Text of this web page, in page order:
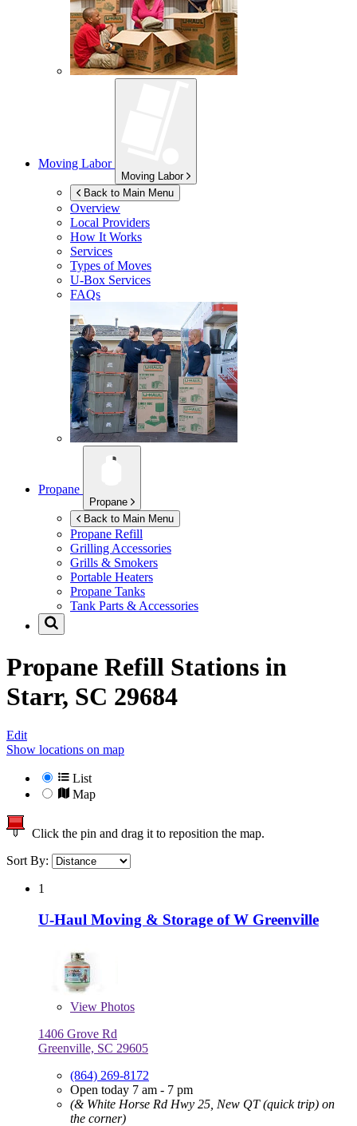
Moving Labor
Moving Labor
Back to Main Menu
Overview
Local Providers
How It Works
Services
Types of Moves
U-Box Services
FAQs
Propane
Propane
Back to Main Menu
Propane Refill
Grilling Accessories
Grills & Smokers
Portable Heaters
Propane Tanks
Tank Parts & Accessories
Propane Refill Stations in
Starr, SC 29684
Edit
Show locations on map
List
Map
Click the pin and drag it to reposition the map.
Sort By:
1
U-Haul Moving & Storage of W Greenville
View Photos
1406 Grove Rd
Greenville, SC 29605
(864) 269-8172
Open today 7 am - 7 pm
(& White Horse Rd Hwy 25, New QT (quick trip) on
the corner)